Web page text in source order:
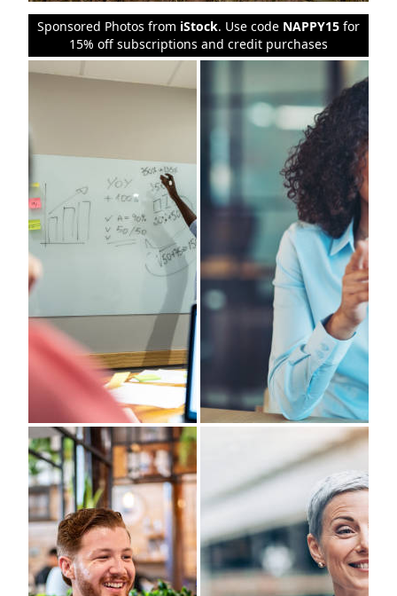
Sponsored Photos from iStock. Use code NAPPY15 for
15% off subscriptions and credit purchases